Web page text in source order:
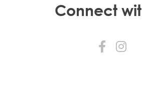
Connect